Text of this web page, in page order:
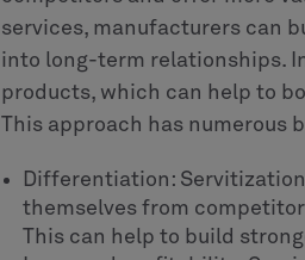
services, manufacturers can
into long-term relationships.
products, which can help to
This approach has numerous
Differentiation:
themselves from
This can help to build